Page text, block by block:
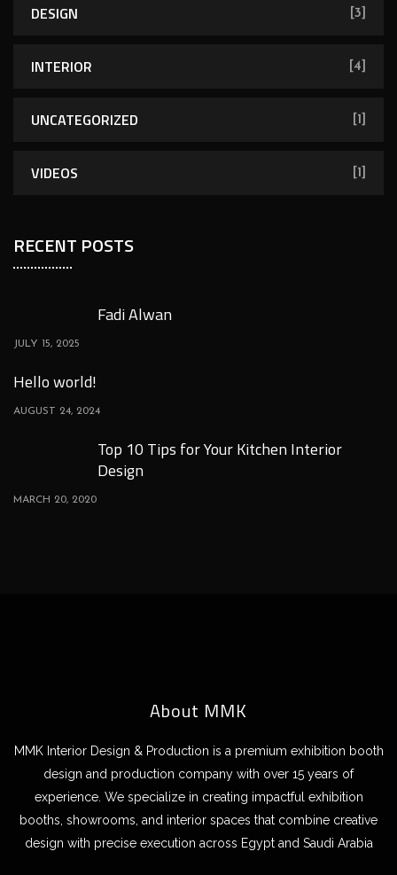
DESIGN [3]
INTERIOR [4]
UNCATEGORIZED [1]
VIDEOS [1]
RECENT POSTS
Fadi Alwan
JULY 15, 2025
Hello world!
AUGUST 24, 2024
Top 10 Tips for Your Kitchen Interior
Design
MARCH 20, 2020
About MMK
MMK Interior Design & Production is a premium exhibition booth
design and production company with over 15 years of
experience. We specialize in creating impactful exhibition
booths, showrooms, and interior spaces that combine creative
design with precise execution across Egypt and Saudi Arabia